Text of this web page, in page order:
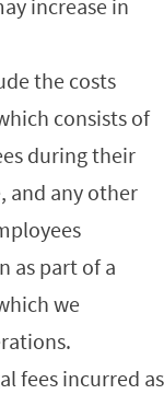
increase in
the costs
consists of
during their
and any other
as part of a
we
fees incurred as